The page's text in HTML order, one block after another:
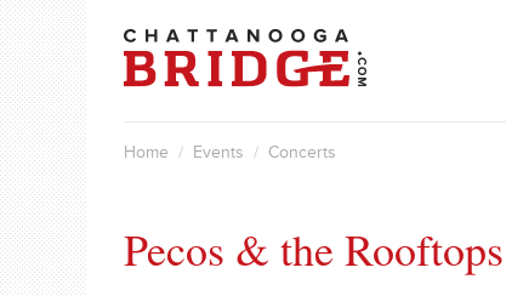
Home / Events / Concerts
Pecos & the Rooftops